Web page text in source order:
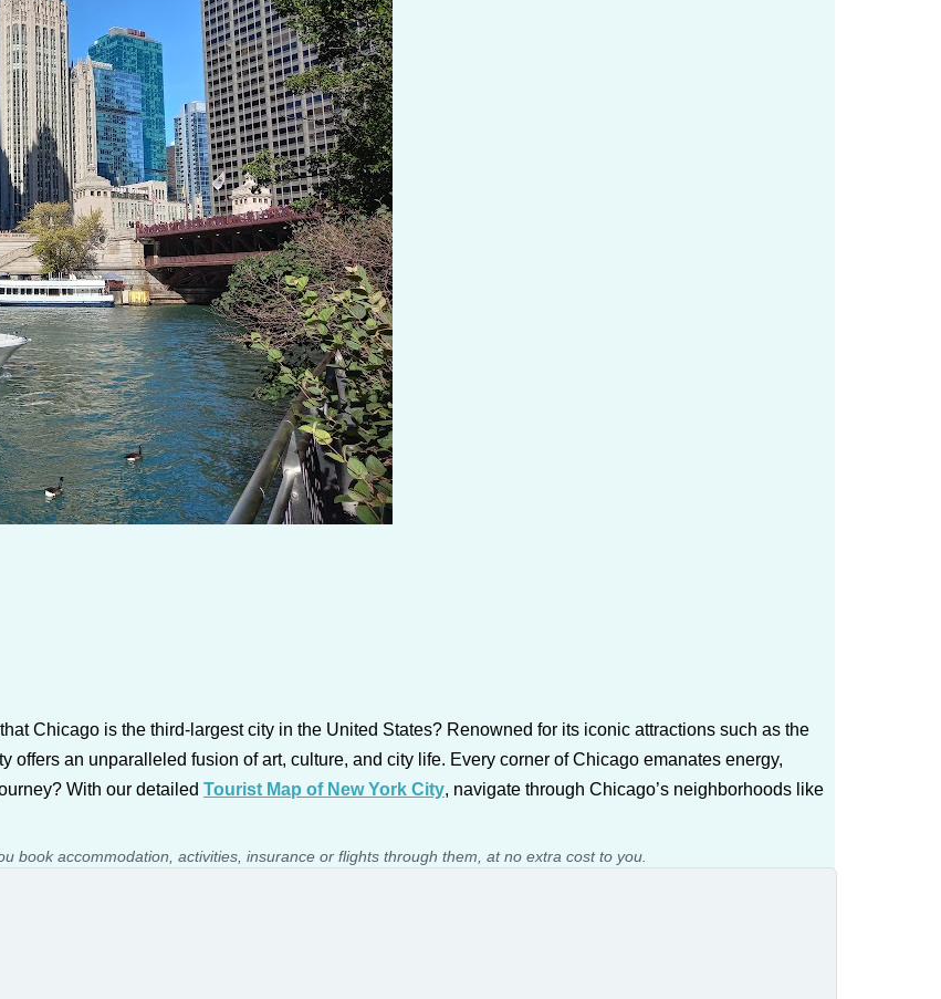
Chicago is the third-largest city in the United States? Renowned for its iconic attractions such as the
offers an unparalleled fusion of art, culture, and city life. Every corner of Chicago emanates energy,
With our detailed Tourist Map of New York City, navigate through Chicago’s neighborhoods like
book accommodation, activities, insurance or flights through them, at no extra cost to you.